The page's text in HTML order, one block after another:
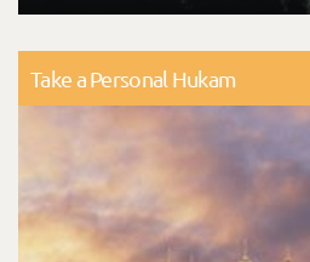
Take a Personal Hukam